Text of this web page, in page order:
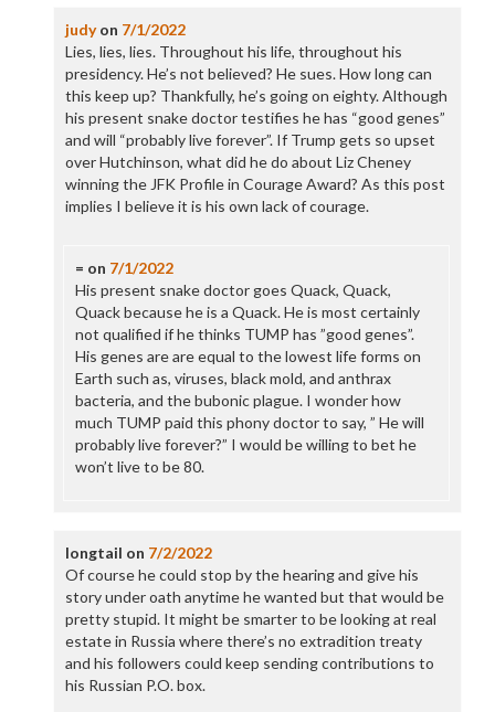
judyon 7/1/2022
Lies, lies, lies. Throughout his life, throughout his
presidency. He’s not believed? He sues. How long can
this keep up? Thankfully, he’s going on eighty. Although
his present snake doctor testifies he has “good genes”
and will “probably live forever”. If Trump gets so upset
over Hutchinson, what did he do about Liz Cheney
winning the JFK Profile in Courage Award? As this post
implies I believe it is his own lack of courage.
= on 7/1/2022
His present snake doctor goes Quack, Quack,
Quack because he is a Quack. He is most certainly
not qualified if he thinks TUMP has ”good genes”.
His genes are are equal to the lowest life forms on
Earth such as, viruses, black mold, and anthrax
bacteria, and the bubonic plague. I wonder how
much TUMP paid this phony doctor to say, ” He will
probably live forever?” I would be willing to bet he
won’t live to be 80.
longtail on 7/2/2022
Of course he could stop by the hearing and give his
story under oath anytime he wanted but that would be
pretty stupid. It might be smarter to be looking at real
estate in Russia where there’s no extradition treaty
and his followers could keep sending contributions to
his Russian P.O. box.